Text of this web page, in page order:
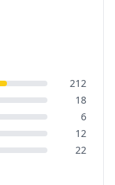
212
18
6
12
22